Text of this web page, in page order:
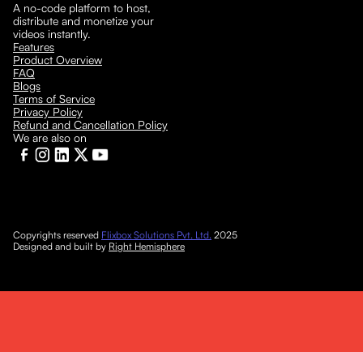
A no-code platform to host,
distribute and monetize your
videos instantly.
Features
Product Overview
FAQ
Blogs
Terms of Service
Privacy Policy
Refund and Cancellation Policy
We are also on
Copyrights reserved Flixbox Solutions Pvt. Ltd. 2025
Designed and built by Right Hemisphere